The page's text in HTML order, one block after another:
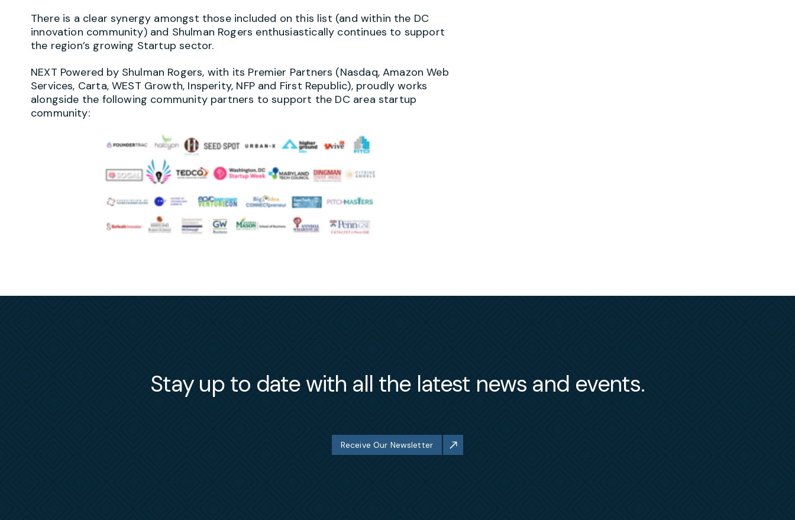
There is a clear synergy amongst those included on this list (and within the DC
innovation community) and Shulman Rogers enthusiastically continues to support
the region’s growing Startup sector.
NEXT Powered by Shulman Rogers, with its Premier Partners (Nasdaq, Amazon Web
Services, Carta, WEST Growth, Insperity, NFP and First Republic), proudly works
alongside the following community partners to support the DC area startup
community:
Stay up to date with all the latest news and events.
Receive Our Newsletter